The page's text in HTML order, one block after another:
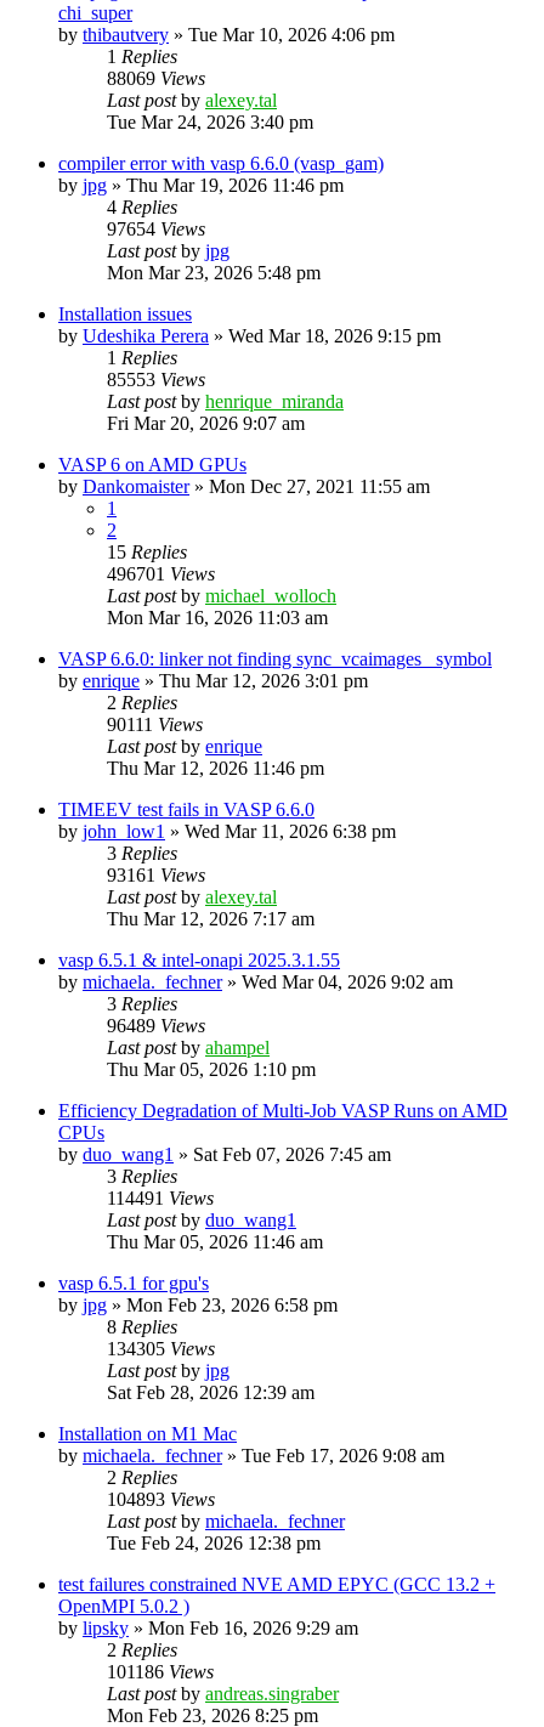
chi_super
by thibautvery » Tue Mar 10, 2026 4:06 pm
1 Replies
88069 Views
Last postby alexey.tal
Tue Mar 24, 2026 3:40 pm
compiler error with vasp 6.6.0 (vasp_gam)
by jpg » Thu Mar 19, 2026 11:46 pm
4 Replies
97654 Views
Last postby jpg
Mon Mar 23, 2026 5:48 pm
Installation issues
by Udeshika Perera » Wed Mar 18, 2026 9:15 pm
1 Replies
85553 Views
Last postby henrique_miranda
Fri Mar 20, 2026 9:07 am
VASP 6 on AMD GPUs
by Dankomaister» Mon Dec 27, 2021 11:55 am
1
2
15 Replies
496701 Views
Last postby michael_wolloch
Mon Mar 16, 2026 11:03 am
VASP 6.6.0: linker not finding sync_vcaimages_ symbol
by enrique » Thu Mar 12, 2026 3:01 pm
2 Replies
90111 Views
Last postby enrique
Thu Mar 12, 2026 11:46 pm
TIMEEV test fails in VASP 6.6.0
by john_low1 » Wed Mar 11, 2026 6:38 pm
3 Replies
93161 Views
Last postby alexey.tal
Thu Mar 12, 2026 7:17 am
vasp 6.5.1 & intel-onapi 2025.3.1.55
by michaela._fechner» Wed Mar 04, 2026 9:02 am
3 Replies
96489 Views
Last postby ahampel
Thu Mar 05, 2026 1:10 pm
Efficiency Degradation of Multi-Job VASP Runs on AMD
CPUs
by duo_wang1 » Sat Feb 07, 2026 7:45 am
3 Replies
114491 Views
Last postby duo_wang1
Thu Mar 05, 2026 11:46 am
vasp 6.5.1 for gpu's
by jpg » Mon Feb 23, 2026 6:58 pm
8 Replies
134305 Views
Last postby jpg
Sat Feb 28, 2026 12:39 am
Installation on M1 Mac
by michaela._fechner» Tue Feb 17, 2026 9:08 am
2 Replies
104893 Views
Last postby michaela._fechner
Tue Feb 24, 2026 12:38 pm
test failures constrained NVE AMD EPYC (GCC 13.2 +
OpenMPI 5.0.2 )
by lipsky » Mon Feb 16, 2026 9:29 am
2 Replies
101186 Views
Last postby andreas.singraber
Mon Feb 23, 2026 8:25 pm